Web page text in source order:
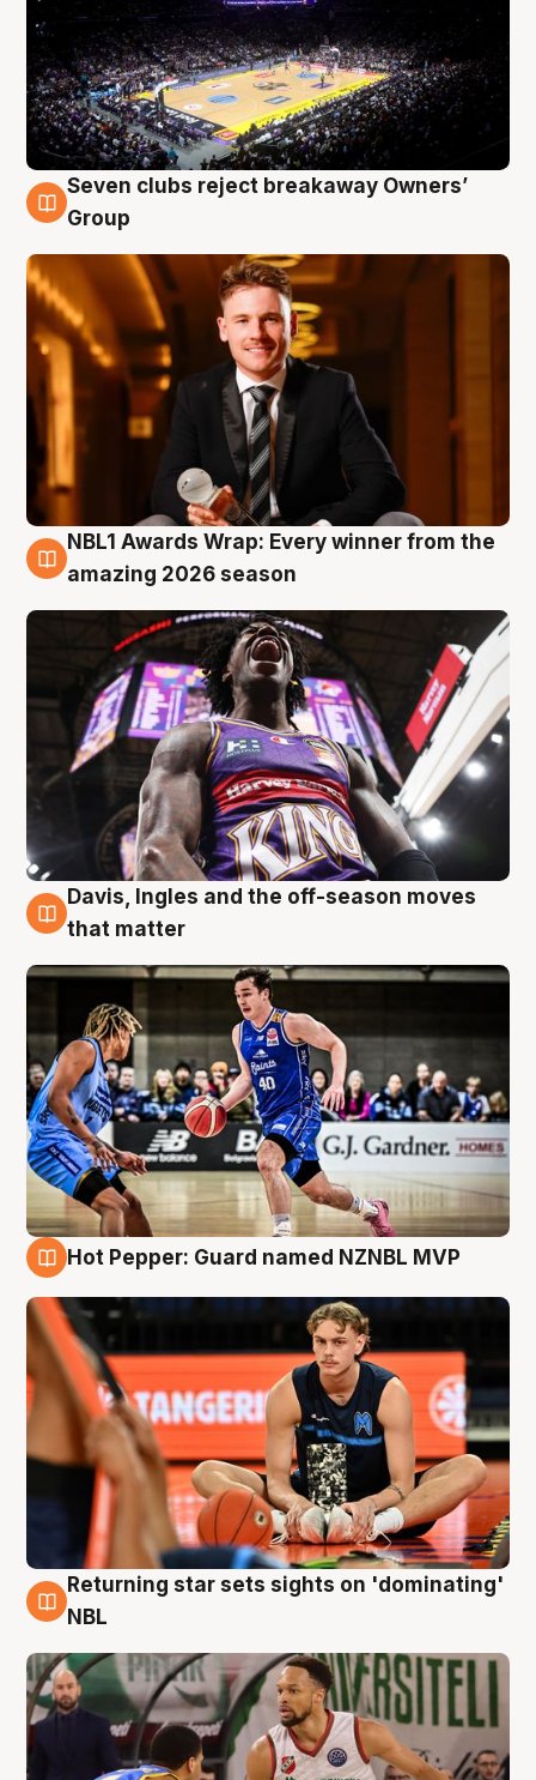
8 Aug
Seven clubs reject breakaway Owners’
Group
8 Aug
NBL1 Awards Wrap: Every winner from the
amazing 2026 season
8 Aug
Davis, Ingles and the off-season moves
that matter
8 Aug
Hot Pepper: Guard named NZNBL MVP
8 Aug
Returning star sets sights on 'dominating'
NBL